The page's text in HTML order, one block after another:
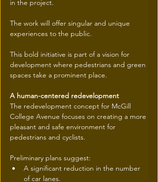
in the project.
The work will offer singular and unique
experiences to the public.
This bold initiative is part of a vision for
development where pedestrians and green
spaces take a prominent place.
A human-centered redevelopment
The redevelopment concept for McGill
College Avenue focuses on creating a more
pleasant and safe environment for
pedestrians and cyclists.
Preliminary plans suggest:
A significant reduction in the number
of car lanes.